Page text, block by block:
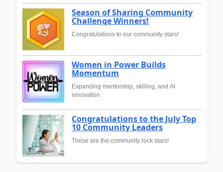
Season of Sharing Community
Challenge Winners!
Congratulations to our community stars!
Women in Power Builds
Momentum
Expanding mentorship, skilling, and AI
innovation
Congratulations to the July Top
10 Community Leaders
These are the community rock stars!